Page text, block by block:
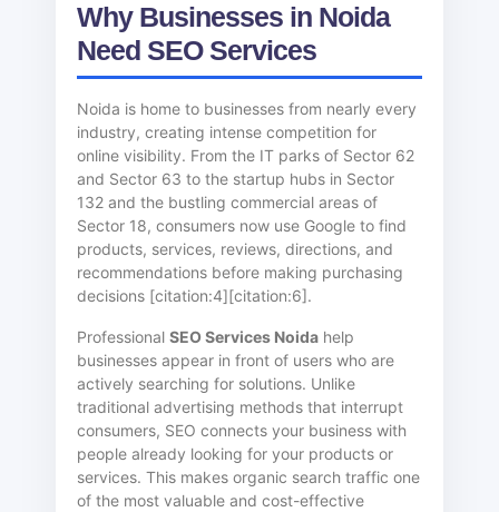
Why Businesses in Noida
Need SEO Services
Noida is home to businesses from nearly every
industry, creating intense competition for
online visibility. From the IT parks of Sector 62
and Sector 63 to the startup hubs in Sector
132 and the bustling commercial areas of
Sector 18, consumers now use Google to find
products, services, reviews, directions, and
recommendations before making purchasing
decisions [citation:4][citation:6].
ProfessionalSEO Services Noida help
businesses appear in front of users who are
actively searching for solutions. Unlike
traditional advertising methods that interrupt
consumers, SEO connects your business with
people already looking for your products or
services. This makes organic search traffic one
of the most valuable and cost-effective